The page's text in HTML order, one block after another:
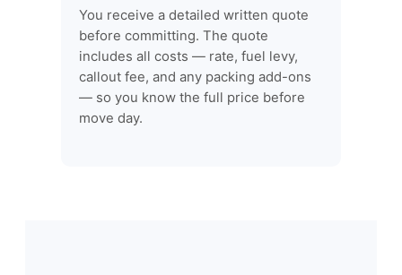
You receive a detailed written quote
before committing. The quote
includes all costs — rate, fuel levy,
callout fee, and any packing add-ons
— so you know the full price before
move day.